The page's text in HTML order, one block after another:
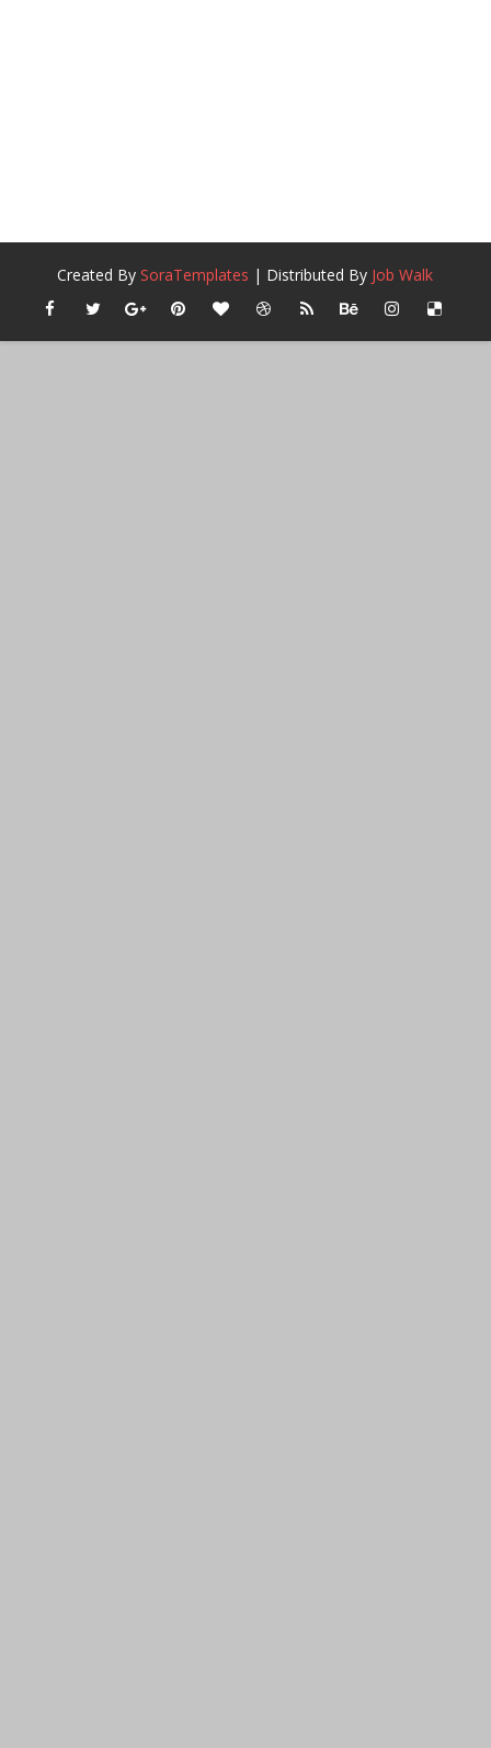
Created BySoraTemplates | Distributed By Job Walk